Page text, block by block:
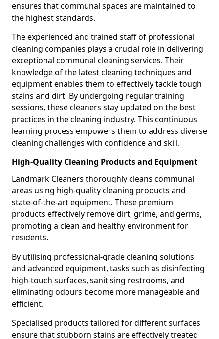
ensures that communal spaces are maintained to
the highest standards.
The experienced and trained staff of professional
cleaning companies plays a crucial role in delivering
exceptional communal cleaning services. Their
knowledge of the latest cleaning techniques and
equipment enables them to effectively tackle tough
stains and dirt. By undergoing regular training
sessions, these cleaners stay updated on the best
practices in the cleaning industry. This continuous
learning process empowers them to address diverse
cleaning challenges with confidence and skill.
High-Quality Cleaning Products and Equipment
Landmark Cleaners thoroughly cleans communal
areas using high-quality cleaning products and
state-of-the-art equipment. These premium
products effectively remove dirt, grime, and germs,
promoting a clean and healthy environment for
residents.
By utilising professional-grade cleaning solutions
and advanced equipment, tasks such as disinfecting
high-touch surfaces, sanitising restrooms, and
eliminating odours become more manageable and
efficient.
Specialised products tailored for different surfaces
ensure that stubborn stains are effectively treated